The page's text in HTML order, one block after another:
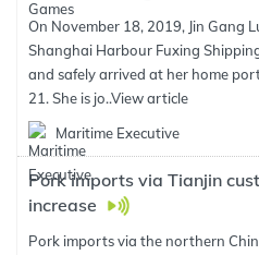
On November 18, 2019, Jin Gang
Shanghai Harbour Fuxing
and safely arrived at her home
21. She is jo..View article
Maritime Executive
Pork imports via Tianjin
increase
Pork imports via the northern